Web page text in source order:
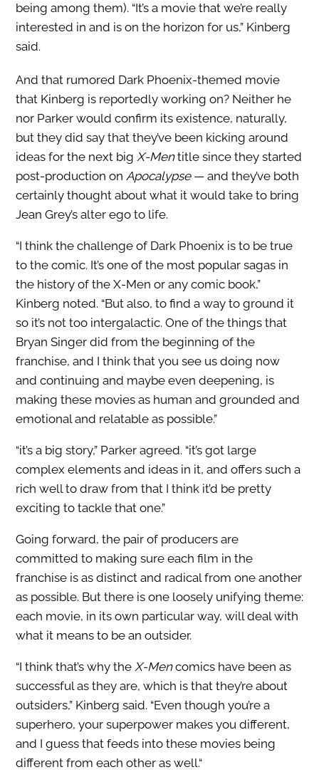
being among them). “It’s a movie that we’re really
interested in and is on the horizon for us,” Kinberg
said.
And that rumored Dark Phoenix-themed movie
that Kinberg is reportedly working on? Neither he
nor Parker would confirm its existence, naturally,
but they did say that they’ve been kicking around
ideas for the next big X-Mentitle since they started
post-production on Apocalypse— and they’ve both
certainly thought about what it would take to bring
Jean Grey’s alter ego to life.
“I think the challenge of Dark Phoenix is to be true
to the comic. It’s one of the most popular sagas in
the history of the X-Men or any comic book,”
Kinberg noted. “But also, to find a way to ground it
so it’s not too intergalactic. One of the things that
Bryan Singer did from the beginning of the
franchise, and I think that you see us doing now
and continuing and maybe even deepening, is
making these movies as human and grounded and
emotional and relatable as possible.”
“it’s a big story,” Parker agreed. “it’s got large
complex elements and ideas in it, and offers such a
rich well to draw from that I think it’d be pretty
exciting to tackle that one.”
Going forward, the pair of producers are
committed to making sure each film in the
franchise is as distinct and radical from one another
as possible. But there is one loosely unifying theme:
each movie, in its own particular way, will deal with
what it means to be an outsider.
“I think that’s why the X-Mencomics have been as
successful as they are, which is that they’re about
outsiders,” Kinberg said. “Even though you’re a
superhero, your superpower makes you different,
and I guess that feeds into these movies being
different from each other as well.“